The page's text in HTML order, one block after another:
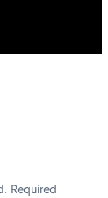
Required